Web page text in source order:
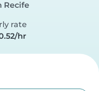
Recife
rate
hr